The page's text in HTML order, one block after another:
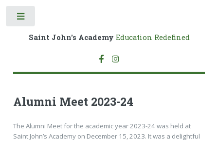
Saint John's Academy Education Redefined
Alumni Meet 2023-24
The Alumni Meet for the academic year 2023-24 was held at
Saint John’s Academy on December 15, 2023. It was a delightful